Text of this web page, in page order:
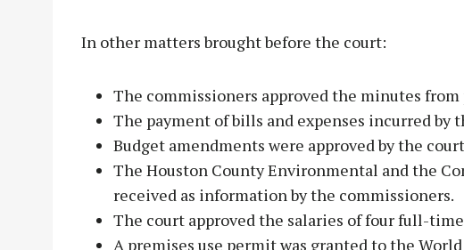
In other matters brought before the court:
The commissioners approved the minutes
The payment of bills and expenses incurred by
Budget amendments were approved by the
The Houston County Environmental and the
received as information by the commissioners.
The court approved the salaries of four full-
A premises use permit was granted to the